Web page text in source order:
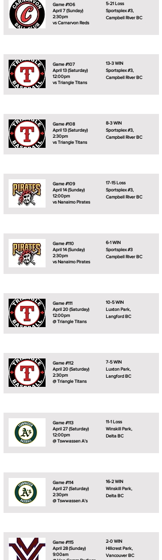
Game #106
April 7 (Sunday)
2:30pm
vs Carnarvon Reds
5-21 Loss
Sportsplex #3,
Campbell River BC
Game #107
April 13 (Saturday)
12:00pm
vs Triangle Titans
13-3 WIN
Sportsplex #3,
Campbell River BC
Game #108
April 13 (Saturday)
2:30pm
vs Triangle Titans
8-3 WIN
Sportsplex #3,
Campbell River BC
Game #109
April 14 (Sunday)
12:00pm
vs Nanaimo Pirates
17-15 Loss
Sportsplex #3,
Campbell River BC
Game #110
April 14 (Sunday)
2:30pm
vs Nanaimo Pirates
6-1 WIN
Sportsplex #3
Campbell River BC
Game #111
April 20 (Saturday)
12:00pm
@ Triangle Titans
10-5 WIN
Luxton Park,
Langford BC
Game #112
April 20 (Saturday)
2:30pm
@ Triangle Titans
7-5 WIN
Luxton Park,
Langford BC
Game #113
April 27 (Saturday)
12:00pm
@ Tswwassen A's
11-1 Loss
Winskill Park,
Delta BC
Game #114
April 27 (Saturday)
2:30pm
@ Tswwassen A's
16-2 WIN
Winskill Park,
Delta BC
Game #115
April 28 (Sunday)
9:00am
2-0 WIN
Hillcrest Park,
Vancouver BC